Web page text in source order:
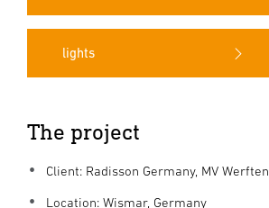
lights
The project
Client: Radisson Germany, MV Werften
Location: Wismar, Germany